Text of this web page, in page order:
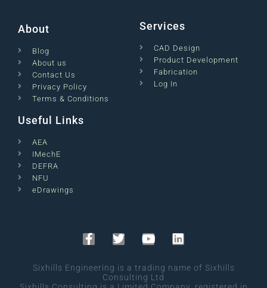
About
Blog
About us
Contact Us
Privacy Policy
Terms & Conditions
Services
CAD Design
Product Development
Fabrication
Log In
Useful Links
AEA
IMechE
DEFRA
NFU
eDrawings
Sixhills Engineering is a trading name of Sixhills
Consulting Ltd